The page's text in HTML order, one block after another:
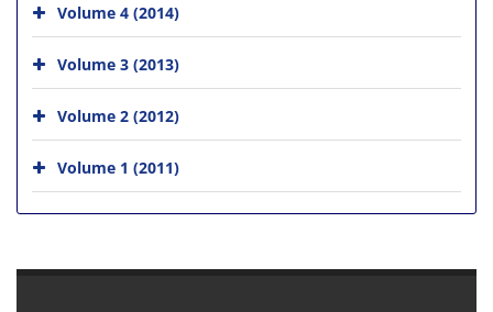
Volume 4 (2014)
Volume 3 (2013)
Volume 2 (2012)
Volume 1 (2011)